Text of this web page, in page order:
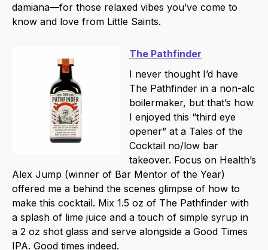
damiana—for those relaxed vibes you’ve come to
know and love from Little Saints.
The Pathfinder
I never thought I’d have
The Pathfinder in a non-alc
boilermaker, but that’s how
I enjoyed this “third eye
opener” at a Tales of the
Cocktail no/low bar
takeover. Focus on Health’s
Alex Jump (winner of Bar Mentor of the Year)
offered me a behind the scenes glimpse of how to
make this cocktail. Mix 1.5 oz of The Pathfinder with
a splash of lime juice and a touch of simple syrup in
a 2 oz shot glass and serve alongside a Good Times
IPA. Good times indeed.